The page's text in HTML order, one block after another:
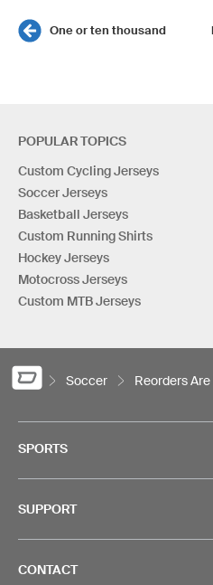
One or ten thousand
POPULAR TOPICS
Custom Cycling Jerseys
Soccer Jerseys
Basketball Jerseys
Custom Running Shirts
Hockey Jerseys
Motocross Jerseys
Custom MTB Jerseys
Soccer Reorders Are
SPORTS
SUPPORT
CONTACT